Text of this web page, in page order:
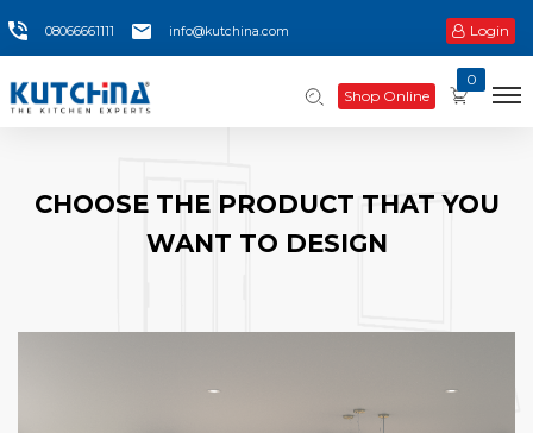
08066661111 info@kutchina.com Login
Shop Online
0
CHOOSE THE PRODUCT THAT YOU
WANT TO DESIGN